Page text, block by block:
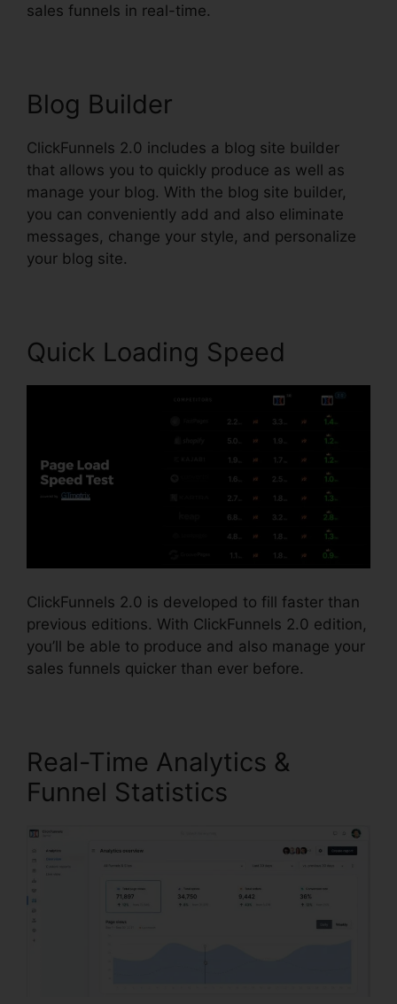
sales funnels in real-time.
Blog Builder
ClickFunnels 2.0 includes a blog site builder
that allows you to quickly produce as well as
manage your blog. With the blog site builder,
you can conveniently add and also eliminate
messages, change your style, and personalize
your blog site.
Quick Loading Speed
ClickFunnels 2.0 is developed to fill faster than
previous editions. With ClickFunnels 2.0 edition,
you’ll be able to produce and also manage your
sales funnels quicker than ever before.
Real-Time Analytics &
Funnel Statistics